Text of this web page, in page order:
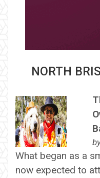
NORTH
What began as a
now expected to